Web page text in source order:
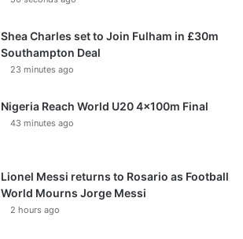
Shea Charles set to Join Fulham in £30m
Southampton Deal
23 minutes ago
Nigeria Reach World U20 4x100m Final
43 minutes ago
Lionel Messi returns to Rosario as Football
World Mourns Jorge Messi
2 hours ago